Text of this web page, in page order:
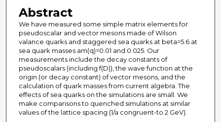
Abstract
We have measured some simple matrix elements for
pseudoscalar and vector mesons made of Wilson
valance quarks and staggered sea quarks at beta=5.6 at
sea quark masses am(q)=0.01 and 0.025. Our
measurements include the decay constants of
pseudoscalars (including f(D)), the wave function at the
origin (or decay constant) of vector mesons, and the
calculation of quark masses from current algebra. The
effects of sea quarks on the simulations are small. We
make comparisons to quenched simulations at similar
values of the lattice spacing (1/a congruent-to 2 GeV).